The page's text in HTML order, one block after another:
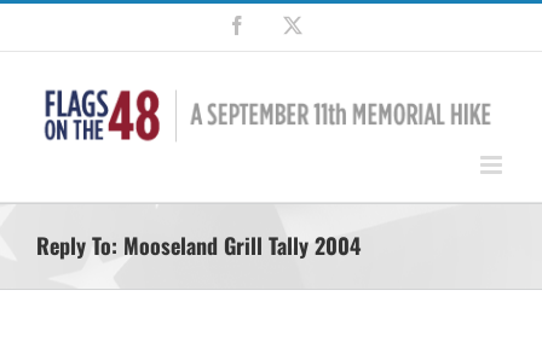
Skip
content
Facebook
Reply To: Mooseland Grill Tally 2004